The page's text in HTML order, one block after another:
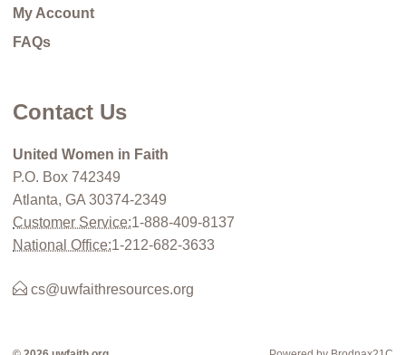
My Account
FAQs
Contact Us
United Women in Faith
P.O. Box 742349
Atlanta, GA 30374-2349
Customer Service:1-888-409-8137
National Office:1-212-682-3633
cs@uwfaithresources.org